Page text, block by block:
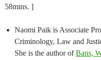
58mins. ]
Naomi Paik is Associate
Criminology, Law and
She is the author ofBans,